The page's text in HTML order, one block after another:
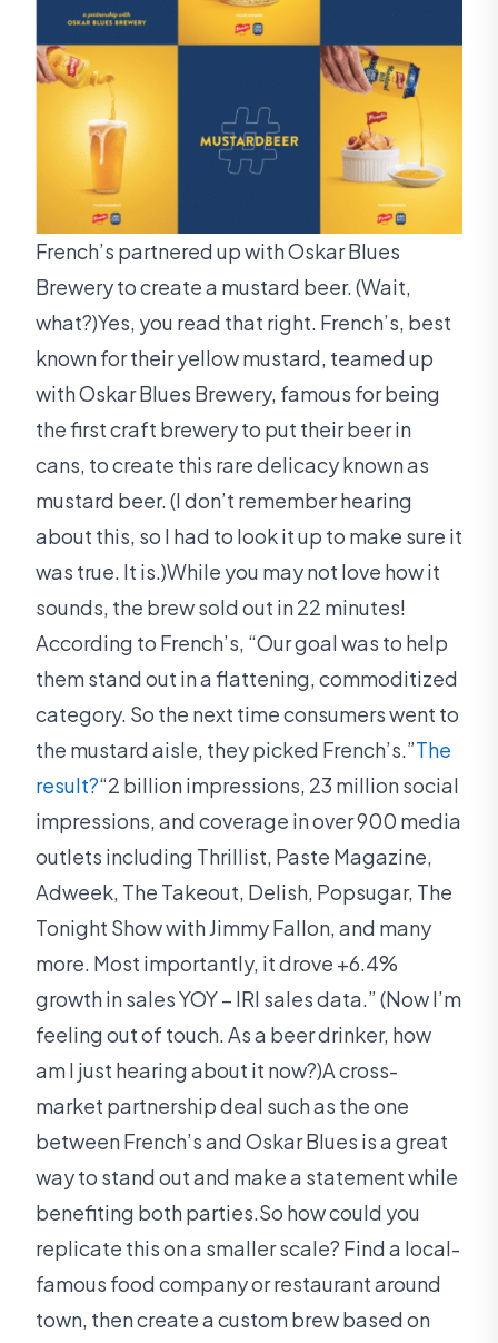
French’s partnered up with Oskar Blues
Brewery to create a mustard beer. (Wait,
what?)Yes, you read that right. French’s, best
known for their yellow mustard, teamed up
with Oskar Blues Brewery, famous for being
the first craft brewery to put their beer in
cans, to create this rare delicacy known as
mustard beer. (I don’t remember hearing
about this, so I had to look it up to make sure it
was true. It is.)While you may not love how it
sounds, the brew sold out in 22 minutes!
According to French’s, “Our goal was to help
them stand out in a flattening, commoditized
category. So the next time consumers went to
the mustard aisle, they picked French’s.”The
result?“2 billion impressions, 23 million social
impressions, and coverage in over 900 media
outlets including Thrillist, Paste Magazine,
Adweek, The Takeout, Delish, Popsugar, The
Tonight Show with Jimmy Fallon, and many
more. Most importantly, it drove +6.4%
growth in sales YOY – IRI sales data.” (Now I’m
feeling out of touch. As a beer drinker, how
am I just hearing about it now?)A cross-
market partnership deal such as the one
between French’s and Oskar Blues is a great
way to stand out and make a statement while
benefiting both parties.So how could you
replicate this on a smaller scale? Find a local-
famous food company or restaurant around
town, then create a custom brew based on